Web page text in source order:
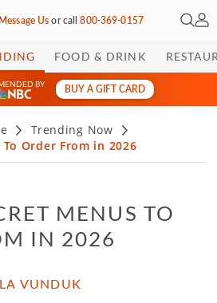
Message Usorcall800-369-0157 Open
My
FOOD & DRINK
BY
BUY A GIFT CARD
Trending Now
Order From in 2026
MENUS TO
IN 2026
VUNDUK